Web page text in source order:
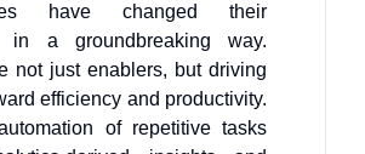
have changed their
in a groundbreaking way.
not just enablers, but driving
efficiency and productivity.
of repetitive tasks